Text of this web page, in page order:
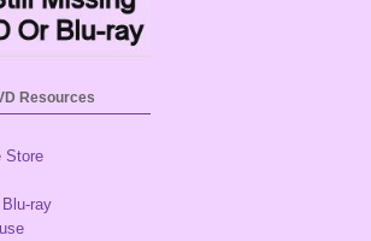
Resources
Store
ray